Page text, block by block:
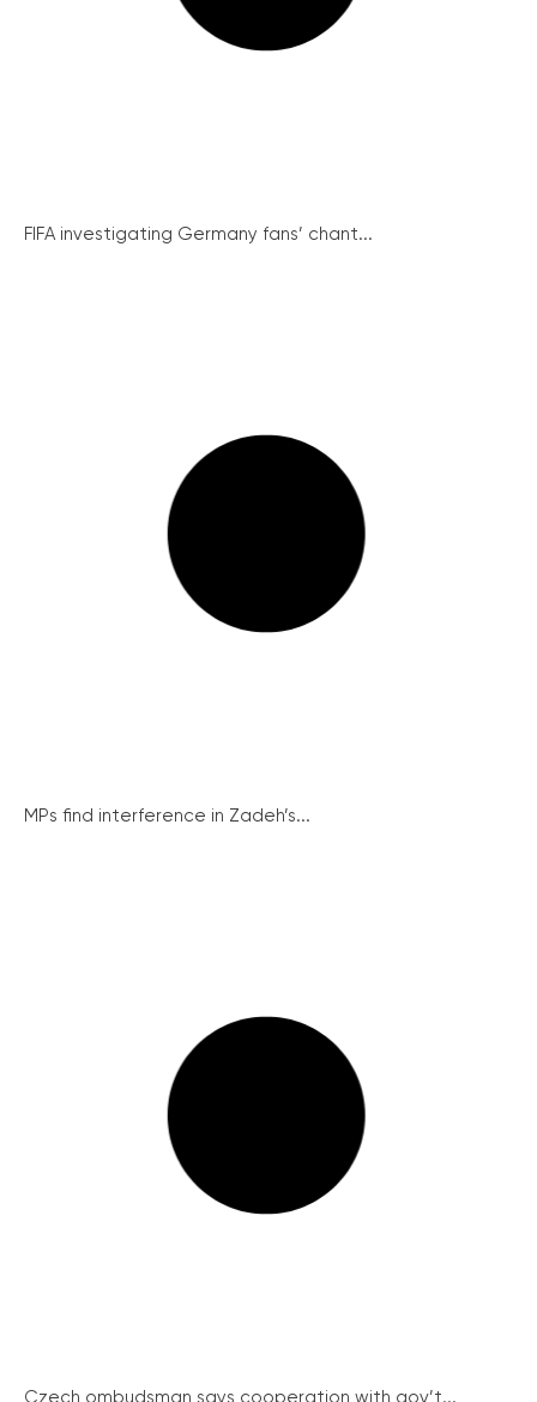
FIFA investigating Germany fans’ chant...
MPs find interference in Zadeh’s...
Czech ombudsman says cooperation with gov’t...